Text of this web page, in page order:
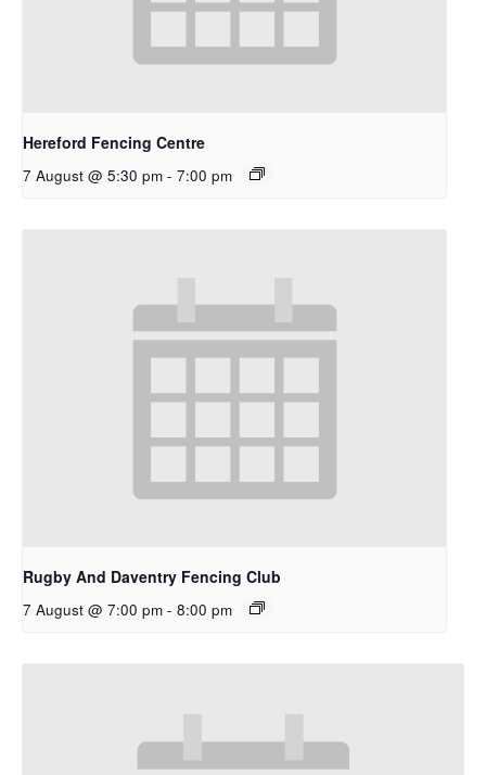
Hereford Fencing Centre
7 August @ 5:30 pm - 7:00 pm
Rugby And Daventry Fencing Club
7 August @ 7:00 pm - 8:00 pm